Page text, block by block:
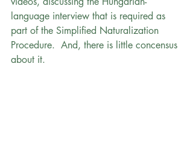
language interview that is required as
part of the Simplified Naturalization
Procedure.  And, there is little concensus
about it.